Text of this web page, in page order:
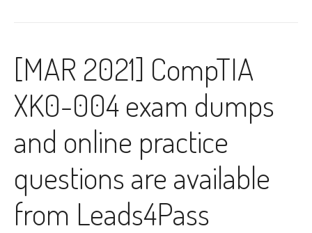
[MAR 2021] CompTIA
XK0-004 exam dumps
and online practice
questions are available
from Leads4Pass